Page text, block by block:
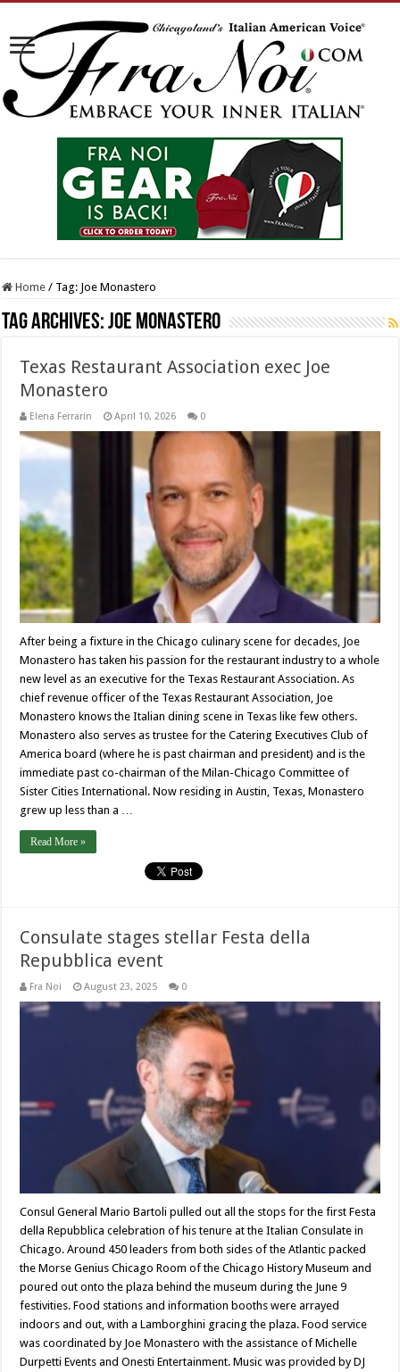
Home / Tag: Joe Monastero
Tag Archives:Joe Monastero
Texas Restaurant Association exec Joe
Monastero
Elena Ferrarin April 10, 2026 0
After being a fixture in the Chicago culinary scene for decades, Joe
Monastero has taken his passion for the restaurant industry to a whole
new level as an executive for the Texas Restaurant Association. As
chief revenue officer of the Texas Restaurant Association, Joe
Monastero knows the Italian dining scene in Texas like few others.
Monastero also serves as trustee for the Catering Executives Club of
America board (where he is past chairman and president) and is the
immediate past co-chairman of the Milan-Chicago Committee of
Sister Cities International. Now residing in Austin, Texas, Monastero
grew up less than a …
Read More »
Consulate stages stellar Festa della
Repubblica event
Fra Noi August 23, 2025 0
Consul General Mario Bartoli pulled out all the stops for the first Festa
della Repubblica celebration of his tenure at the Italian Consulate in
Chicago. Around 450 leaders from both sides of the Atlantic packed
the Morse Genius Chicago Room of the Chicago History Museum and
poured out onto the plaza behind the museum during the June 9
festivities. Food stations and information booths were arrayed
indoors and out, with a Lamborghini gracing the plaza. Food service
was coordinated by Joe Monastero with the assistance of Michelle
Durpetti Events and Onesti Entertainment. Music was provided by DJ